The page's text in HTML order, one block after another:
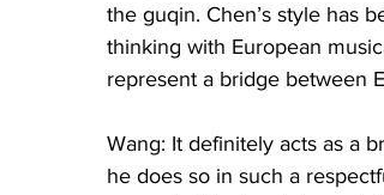
the guqin. Chen’s style has
thinking with European
represent a bridge between
Wang: It definitely acts as a
he does so in such a